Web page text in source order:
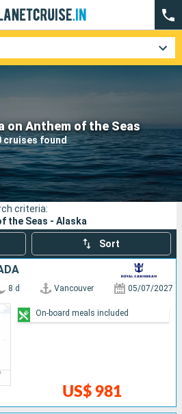
on Anthem of the Seas
cruises found
Cruise lines
Search
criteria:
the Seas - Alaska
Sort
8 d Vancouver 05/07/2027
US$ 981
On-board meals included